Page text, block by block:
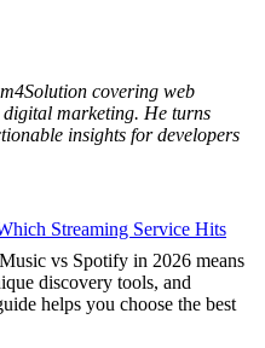
covering web
marketing. He turns
insights for developers
Streaming Service Hits
vs Spotify in 2026 means
discovery tools, and
helps you choose the best